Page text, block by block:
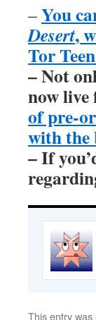
–You
Desert,
Tor
– Not
now
of pre-
with the
– If
This entry was